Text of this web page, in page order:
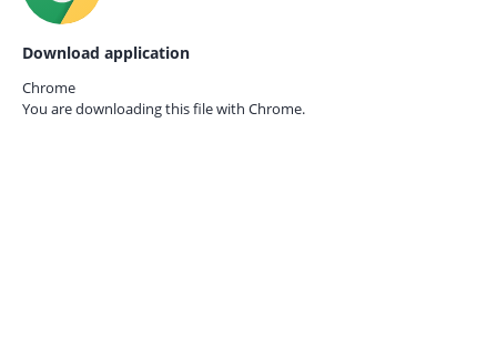
Download application
Chrome
You are downloading this file with Chrome.